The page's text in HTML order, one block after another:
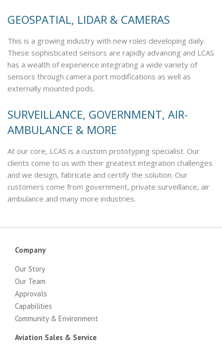
GEOSPATIAL, LIDAR & CAMERAS
This is a growing industry with new roles developing daily.
These sophisticated sensors are rapidly advancing and LCAS
has a wealth of experience integrating a wide variety of
sensors through camera port modifications as well as
externally mounted pods.
SURVEILLANCE, GOVERNMENT, AIR-
AMBULANCE & MORE
At our core, LCAS is a custom prototyping specialist. Our
clients come to us with their greatest integration challenges
and we design, fabricate and certify the solution. Our
customers come from government, private surveillance, air
ambulance and many more industries.
Company
Our Story
Our Team
Approvals
Capabilities
Community & Environment
Aviation Sales & Service